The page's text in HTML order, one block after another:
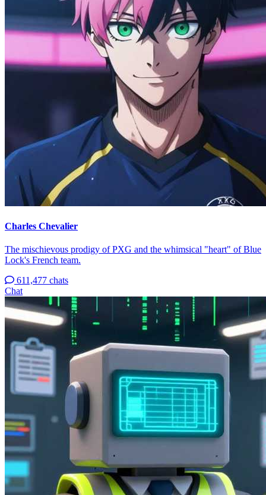
Charles Chevalier
The mischievous prodigy of PXG and the whimsical "heart" of Blue
Lock's French team.
611,477 chats
Chat